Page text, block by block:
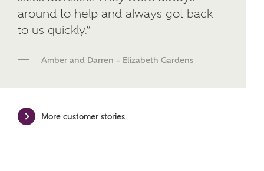
developments from Ashberry Homes and sister
brand Bellway Homes, as well as related products
and news.
Calculate your affordability
around to help and always got back
to us quickly.”
Amber and Darren – Elizabeth Gardens
More customer stories